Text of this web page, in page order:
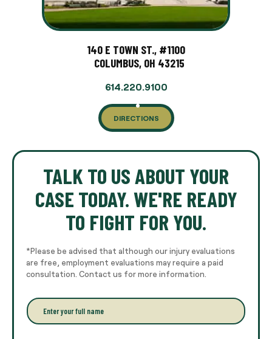
140 E TOWN ST., #1100
COLUMBUS, OH 43215
614.220.9100
DIRECTIONS
TALK TO US ABOUT YOUR
CASE TODAY. WE'RE READY
TO FIGHT FOR YOU.
*Please be advised that although our injury evaluations
are free, employment evaluations may require a paid
consultation. Contact us for more information.
E
n